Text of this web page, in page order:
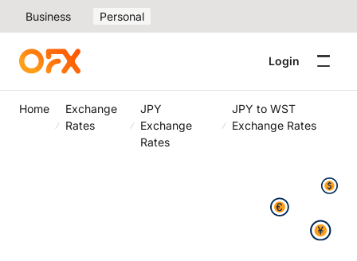
Business Personal
Login
Home
Exchange
Rates
JPY
Exchange
Rates
JPY to WST
Exchange Rates